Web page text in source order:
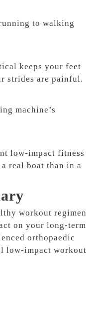
to walking
keeps your feet
strides are painful.
machine’s
low-impact fitness
real boat than in a
workout regimen
on your long-term
orthopaedic
low-impact workout